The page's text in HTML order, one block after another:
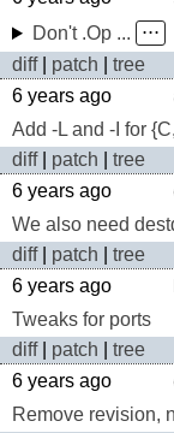
Don't .Op ...
⋅⋅⋅
diff| patch
tree
6 years ago
Add -L and -I for
diff| patch
tree
6 years ago
We also need
diff| patch
tree
6 years ago
Tweaks for ports
diff| patch
tree
6 years ago
Remove revision,